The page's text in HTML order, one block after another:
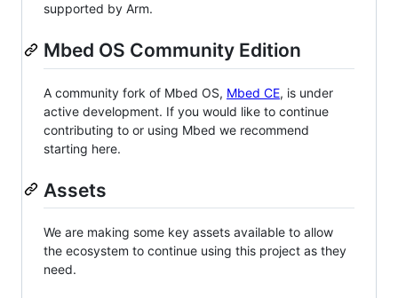
supported by Arm.
Mbed OS Community Edition
A community fork of Mbed OS, Mbed CE, is under
active development. If you would like to continue
contributing to or using Mbed we recommend
starting here.
Assets
We are making some key assets available to allow
the ecosystem to continue using this project as they
need.